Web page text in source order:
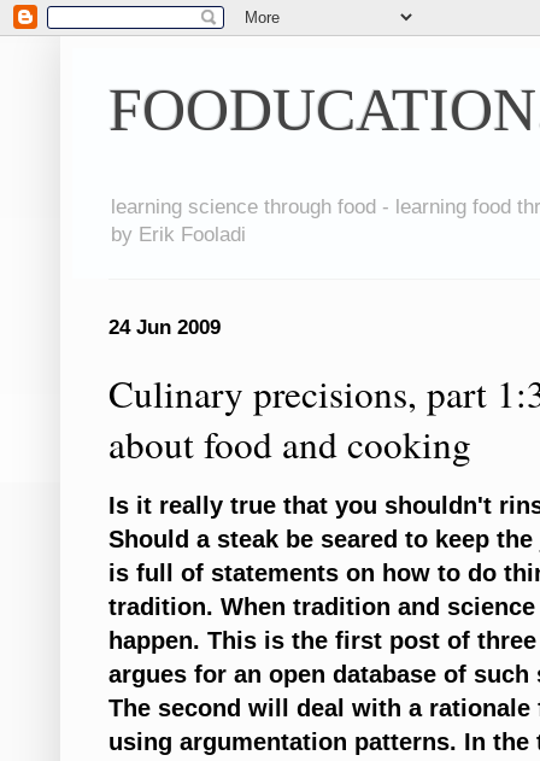
learning science through food - learning food
by Erik Fooladi
24 Jun 2009
Culinary precisions, part
about food and cooking
Is it really true that you shouldn't
Should a steak be seared to keep
is full of statements on how to do
tradition. When tradition and
happen. This is the first post of
argues for an open database of
The second will deal with a
using argumentation patterns. In